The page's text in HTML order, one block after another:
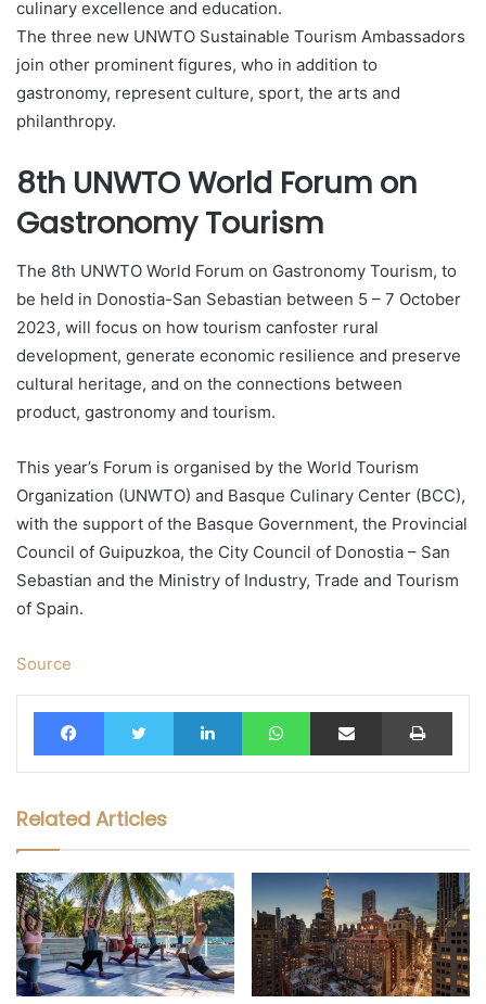
culinary excellence and education.
The three new UNWTO Sustainable Tourism Ambassadors
join other prominent figures, who in addition to
gastronomy, represent culture, sport, the arts and
philanthropy.
8th UNWTO World Forum on
Gastronomy Tourism
The 8th UNWTO World Forum on Gastronomy Tourism, to
be held in Donostia-San Sebastian between 5 – 7 October
2023, will focus on how tourism canfoster rural
development, generate economic resilience and preserve
cultural heritage, and on the connections between
product, gastronomy and tourism.
This year’s Forum is organised by the World Tourism
Organization (UNWTO) and Basque Culinary Center (BCC),
with the support of the Basque Government, the Provincial
Council of Guipuzkoa, the City Council of Donostia – San
Sebastian and the Ministry of Industry, Trade and Tourism
of Spain.
Source
FacebookTwitter LinkedIn WhatsAppShare via Email Print
Related Articles